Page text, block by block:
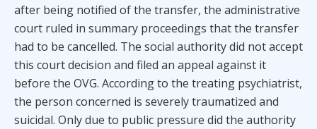
after being notified of the transfer, the administrative
court ruled in summary proceedings that the transfer
had to be cancelled. The social authority did not accept
this court decision and filed an appeal against it
before the OVG. According to the treating psychiatrist,
the person concerned is severely traumatized and
suicidal. Only due to public pressure did the authority